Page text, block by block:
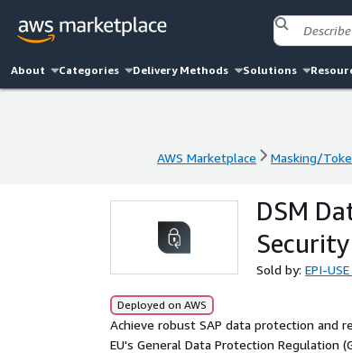
About Categories Delivery Methods Solutions
AWS Marketplace Masking/
AWS Marketplace Masking/
DSM
Sold by: EPI-USE
Deployed on AWS
Achieve robust SAP data protection and
EU's General Data Protection Regulation